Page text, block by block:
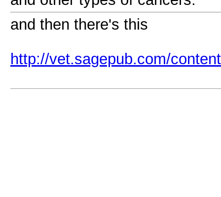
and then there's this
http://vet.sagepub.com/